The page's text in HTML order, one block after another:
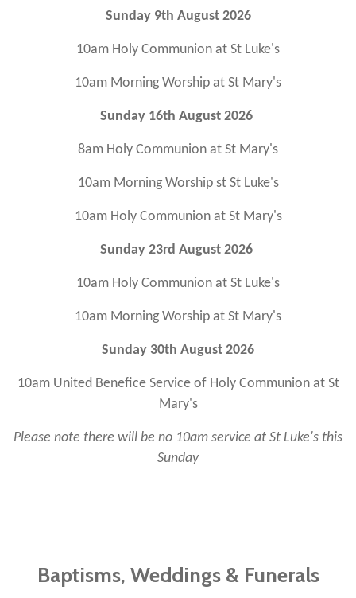
Sunday 9th August 2026
10am Holy Communion at St Luke's
10am Morning Worship at St Mary's
Sunday 16th August 2026
8am Holy Communion at St Mary's
10am Morning Worship st St Luke's
10am Holy Communion at St Mary's
Sunday 23rd August 2026
10am Holy Communion at St Luke's
10am Morning Worship at St Mary's
Sunday 30th August 2026
10am United Benefice Service of Holy Communion at St
Mary's
Please note there will be no 10am service at St Luke's this
Sunday
Baptisms, Weddings & Funerals